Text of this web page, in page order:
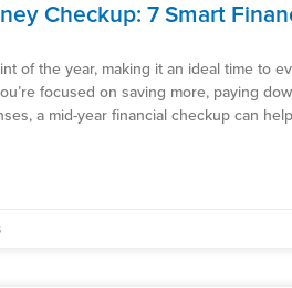
Checkup: 7 Smart
of the year, making it an ideal time to
focused on saving more, paying
a mid-year financial checkup can